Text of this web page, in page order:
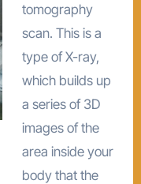
tomography
scan. This is a
type of X-ray,
which builds up
a series of 3D
images of the
area inside your
body that the